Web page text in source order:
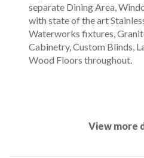
separate Dining Area,
with state of the art
Waterworks fixtures,
Cabinetry, Custom Blinds,
Wood Floors throughout.
View more